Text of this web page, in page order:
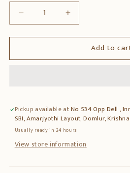
Decrease
quantity
for
5-
Decorative
&amp;
Artistic
Hanging
Increase
quantity
for
5-
Decorative
&amp;
Artistic
Hanging
Add to
Pickup available atNo 534 Opp Dell ,
SBI, Amarjyothi Layout, Domlur,
Usually ready in 24 hours
View store information